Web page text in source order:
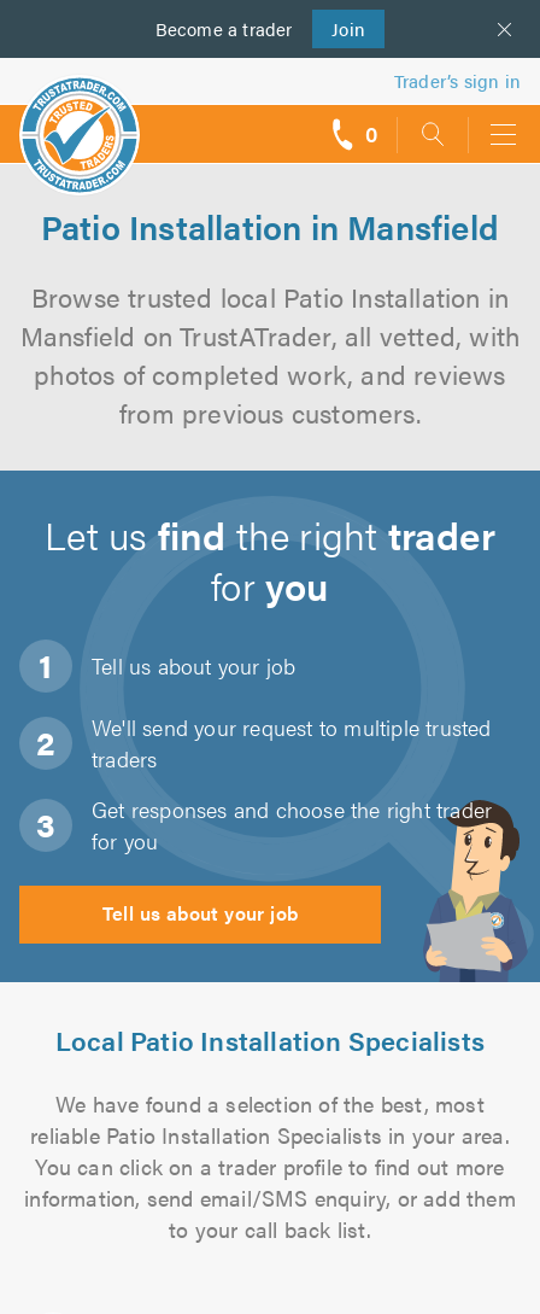
Become a trader Join
us
Trader’s sign in
0
Patio Installation in Mansfield
Browse trusted local Patio Installation in
Mansfield on TrustATrader, all vetted, with
photos of completed work, and reviews
from previous customers.
Let usfind the righttrader
foryou
Tell us about your job
We'll send your request to multiple trusted
traders
Get responses and choose the right trader
for you
Tell us about your job
Local Patio Installation Specialists
We have found a selection of the best, most
reliable Patio Installation Specialists in your area.
You can click on a trader profile to find out more
information, send email/SMS enquiry, or add them
to your call back list.